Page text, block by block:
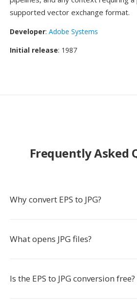
supported vector exchange format.
Developer: Adobe Systems
Initial release: 1987
Frequently Asked
Why convert EPS to JPG?
What opens JPG files?
Is the EPS to JPG conversion free?